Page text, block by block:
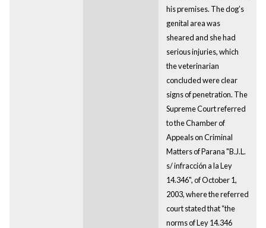
his premises. The dog’s
genital area was
sheared and she had
serious injuries, which
the veterinarian
concluded were clear
signs of penetration. The
Supreme Court referred
to the Chamber of
Appeals on Criminal
Matters of Parana "B.J.L.
s/ infracción a la Ley
14.346", of October 1,
2003, where the referred
court stated that “the
norms of Ley 14.346